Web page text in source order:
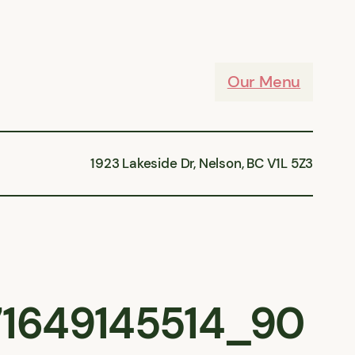
Our Menu
1923 Lakeside Dr, Nelson, BC V1L 5Z3